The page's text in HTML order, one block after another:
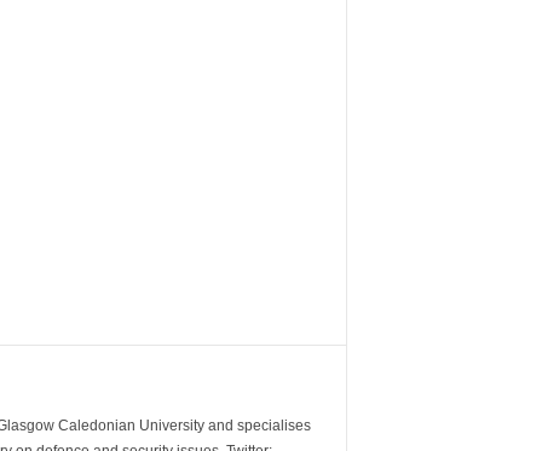
Caledonian University and specialises